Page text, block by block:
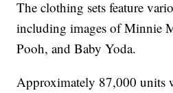
The clothing sets feature
including images of Minnie
Pooh, and Baby Yoda.
Approximately 87,000 units